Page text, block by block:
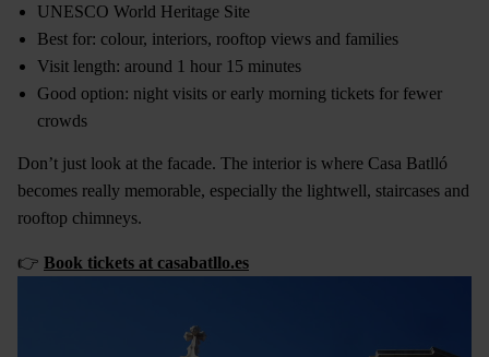
UNESCO World Heritage Site
Best for: colour, interiors, rooftop views and families
Visit length: around 1 hour 15 minutes
Good option: night visits or early morning tickets for fewer
crowds
Don’t just look at the facade. The interior is where Casa Batlló
becomes really memorable, especially the lightwell, staircases and
rooftop chimneys.
👉 Book tickets at casabatllo.es